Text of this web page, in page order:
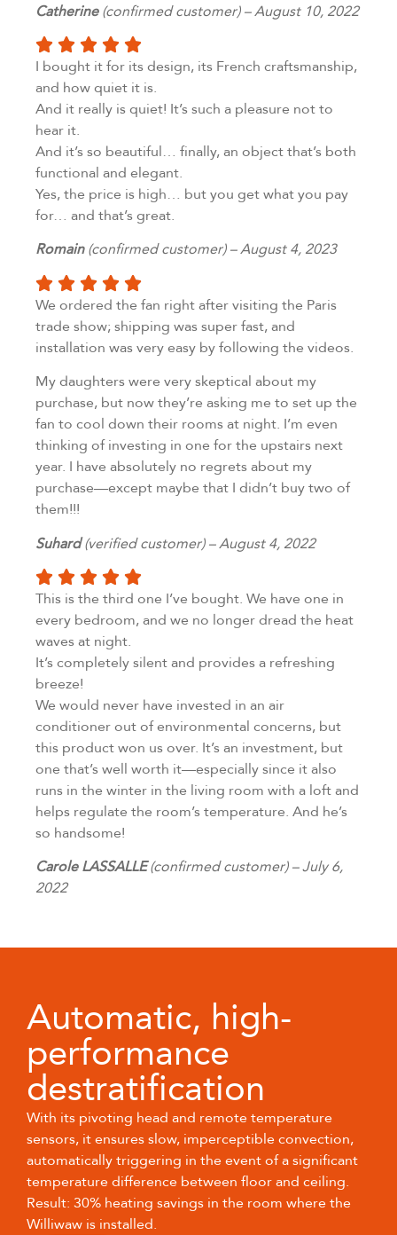
Catherine(confirmed customer) – August 10, 2022
I bought it for its design, its French craftsmanship,
and how quiet it is.
And it really is quiet! It’s such a pleasure not to
hear it.
And it’s so beautiful… finally, an object that’s both
functional and elegant.
Yes, the price is high… but you get what you pay
for… and that’s great.
Romain(confirmed customer) – August 4, 2023
We ordered the fan right after visiting the Paris
trade show; shipping was super fast, and
installation was very easy by following the videos.
My daughters were very skeptical about my
purchase, but now they’re asking me to set up the
fan to cool down their rooms at night. I’m even
thinking of investing in one for the upstairs next
year. I have absolutely no regrets about my
purchase—except maybe that I didn’t buy two of
them!!!
Suhard(verified customer) – August 4, 2022
This is the third one I’ve bought. We have one in
every bedroom, and we no longer dread the heat
waves at night.
It’s completely silent and provides a refreshing
breeze!
We would never have invested in an air
conditioner out of environmental concerns, but
this product won us over. It’s an investment, but
one that’s well worth it—especially since it also
runs in the winter in the living room with a loft and
helps regulate the room’s temperature. And he’s
so handsome!
Carole LASSALLE(confirmed customer) – July 6,
2022
Automatic, high-
performance
destratification
With its pivoting head and remote temperature
sensors, it ensures slow, imperceptible convection,
automatically triggering in the event of a significant
temperature difference between floor and ceiling.
Result: 30% heating savings in the room where the
Williwaw is installed.